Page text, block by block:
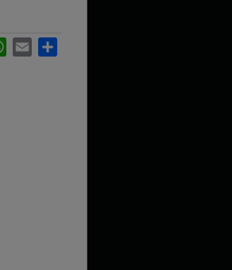
WhatsApp
Email